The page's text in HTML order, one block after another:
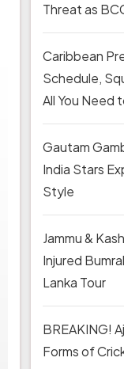
Threat as
Caribbean
Schedule,
All You Need
Gautam
India Stars
Style
Jammu &
Injured
Lanka Tour
BREAKING!
Forms of